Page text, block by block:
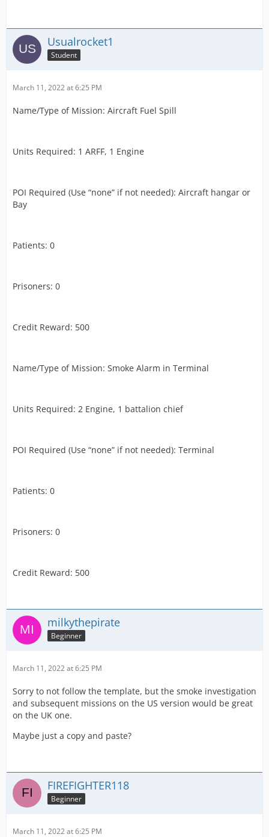
Usualrocket1
Student
March 11, 2022 at 6:25 PM
Name/Type of Mission: Aircraft Fuel Spill
Units Required: 1 ARFF, 1 Engine
POI Required (Use “none” if not needed): Aircraft hangar or
Bay
Patients: 0
Prisoners: 0
Credit Reward: 500
Name/Type of Mission: Smoke Alarm in Terminal
Units Required: 2 Engine, 1 battalion chief
POI Required (Use “none” if not needed): Terminal
Patients: 0
Prisoners: 0
Credit Reward: 500
milkythepirate
Beginner
March 11, 2022 at 6:25 PM
Sorry to not follow the template, but the smoke investigation
and subsequent missions on the US version would be great
on the UK one.
Maybe just a copy and paste?
FIREFIGHTER118
Beginner
March 11, 2022 at 6:25 PM